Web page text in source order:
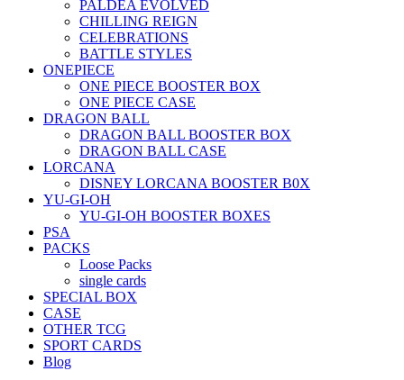
PALDEA EVOLVED
CHILLING REIGN
CELEBRATIONS
BATTLE STYLES
ONEPIECE
ONE PIECE BOOSTER BOX
ONE PIECE CASE
DRAGON BALL
DRAGON BALL BOOSTER BOX
DRAGON BALL CASE
LORCANA
DISNEY LORCANA BOOSTER B0X
YU-GI-OH
YU-GI-OH BOOSTER BOXES
PSA
PACKS
Loose Packs
single cards
SPECIAL BOX
CASE
OTHER TCG
SPORT CARDS
Blog